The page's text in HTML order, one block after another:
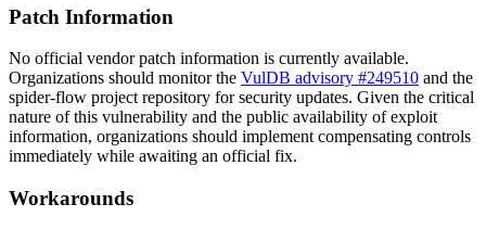
Patch Information
No official vendor patch information is currently available.
Organizations should monitor the VulDB advisory #249510 and the
spider-flow project repository for security updates. Given the critical
nature of this vulnerability and the public availability of exploit
information, organizations should implement compensating controls
immediately while awaiting an official fix.
Workarounds